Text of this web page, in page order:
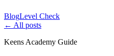
BlogLevel Check
← All posts
Keens Academy Guide